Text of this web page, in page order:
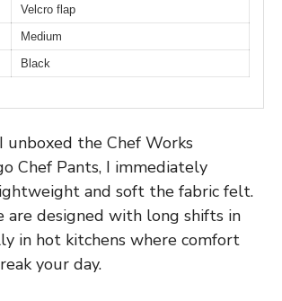
Velcro flap
Medium
Black
unboxed the Chef Works
Chef Pants, I immediately
and soft the fabric felt.
are designed with long shifts in
in hot kitchens where comfort
your day.